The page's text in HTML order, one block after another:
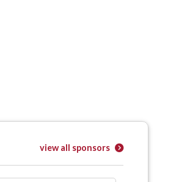
view all sponsors